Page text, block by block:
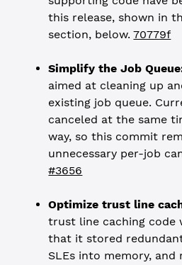
this release, shown in
section, below.70779f
Simplify the Job
aimed at cleaning up
existing job queue.
canceled at the same
way, so this commit
unnecessary per-job
#3656
Optimize trust line
trust line caching code
that it stored
SLEs into memory,